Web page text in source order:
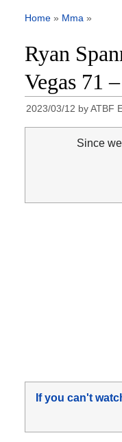
Home » Mma »
Ryan
Vegas 71
2023/03/12 byATBF
Since
If you can't